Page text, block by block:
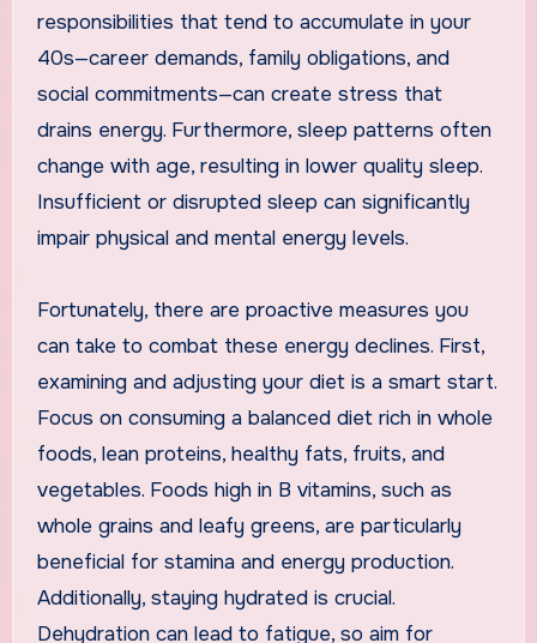
responsibilities that tend to accumulate in your
40s—career demands, family obligations, and
social commitments—can create stress that
drains energy. Furthermore, sleep patterns often
change with age, resulting in lower quality sleep.
Insufficient or disrupted sleep can significantly
impair physical and mental energy levels.
Fortunately, there are proactive measures you
can take to combat these energy declines. First,
examining and adjusting your diet is a smart start.
Focus on consuming a balanced diet rich in whole
foods, lean proteins, healthy fats, fruits, and
vegetables. Foods high in B vitamins, such as
whole grains and leafy greens, are particularly
beneficial for stamina and energy production.
Additionally, staying hydrated is crucial.
Dehydration can lead to fatigue, so aim for